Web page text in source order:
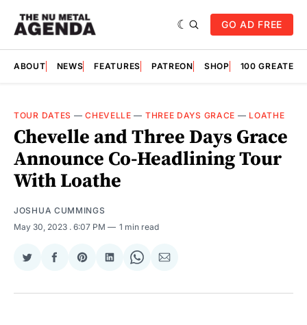
GO AD FREE
ABOUT NEWS FEATURES PATREON SHOP 100
TOUR DATES —CHEVELLE — THREE DAYS GRACE — LOATHE
Chevelle and Three Days Grace
Announce Co-Headlining Tour
With Loathe
JOSHUA CUMMINGS
May 30, 2023 . 6:07 PM 1 min read
Share
Twitter
Share
Facebook
Share
Pinterest
Share
LinkedIn
Share
WhatsApp
Share
Email